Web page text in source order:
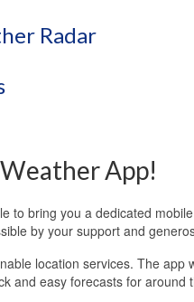
Radar
App!
to bring you a dedicated
by your support and
location services. The
and easy forecasts for around